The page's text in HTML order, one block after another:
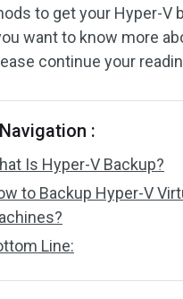
to get your Hyper-V
want to know more
continue your
:
Is Hyper-V Backup?
to Backup Hyper-V
Line: